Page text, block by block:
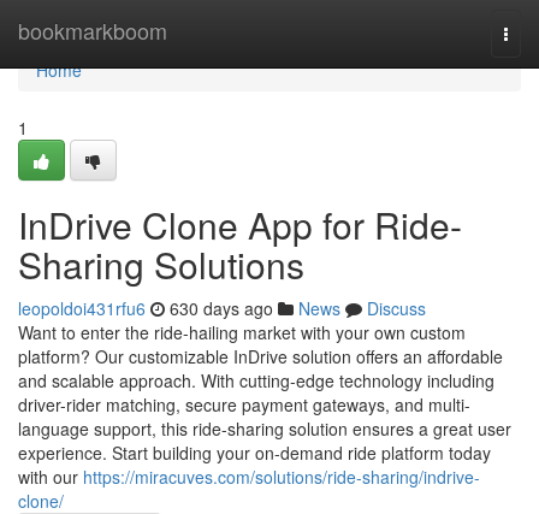
bookmarkboom
Home
Home
1
InDrive Clone App for Ride-
Sharing Solutions
leopoldoi431rfu6 630 days ago News
Discuss
Want to enter the ride-hailing market with your own custom
platform? Our customizable InDrive solution offers an affordable
and scalable approach. With cutting-edge technology including
driver-rider matching, secure payment gateways, and multi-
language support, this ride-sharing solution ensures a great user
experience. Start building your on-demand ride platform today
with our https://miracuves.com/solutions/ride-sharing/indrive-
clone/